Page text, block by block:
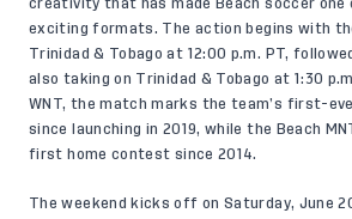
creativity that has made Beach soccer
exciting formats. The action begins with
Trinidad & Tobago at 12:00 p.m. PT,
also taking on Trinidad & Tobago at 1:30
WNT, the match marks the team’s first-
since launching in 2019, while the Beach
first home contest since 2014.
The weekend kicks off on Saturday, June